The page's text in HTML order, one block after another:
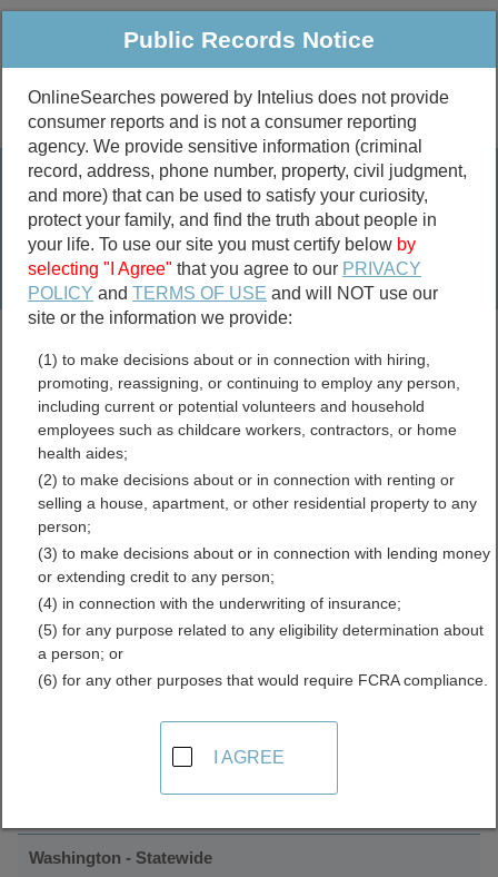
Public Criminal & Traffic More
Property
Marriage &
Divorce
Birth & Death
Public Records Search
marriage records
divorce records
Washington Bar
Associations Directory
Find Bar Associations Resources in
Washington - Statewide
Public Records Notice
OnlineSearches powered by Intelius does not provide
consumer reports and is not a consumer reporting
agency. We provide sensitive information (criminal
record, address, phone number, property, civil judgment,
and more) that can be used to satisfy your curiosity,
protect your family, and find the truth about people in
your life. To use our site you must certify below by
selecting "I Agree" that you agree to our PRIVACY
POLICY andTERMS OF USE and will NOT use our
site or the information we provide:
(1) to make decisions about or in connection with hiring,
promoting, reassigning, or continuing to employ any person,
including current or potential volunteers and household
employees such as childcare workers, contractors, or home
health aides;
(2) to make decisions about or in connection with renting or
selling a house, apartment, or other residential property to any
person;
(3) to make decisions about or in connection with lending money
or extending credit to any person;
(4) in connection with the underwriting of insurance;
(5) for any purpose related to any eligibility determination about
a person; or
(6) for any other purposes that would require FCRA compliance.
I AGREE